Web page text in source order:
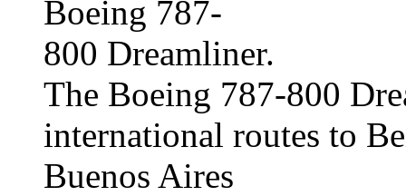
The Boeing 787-800
international routes to
Buenos Aires